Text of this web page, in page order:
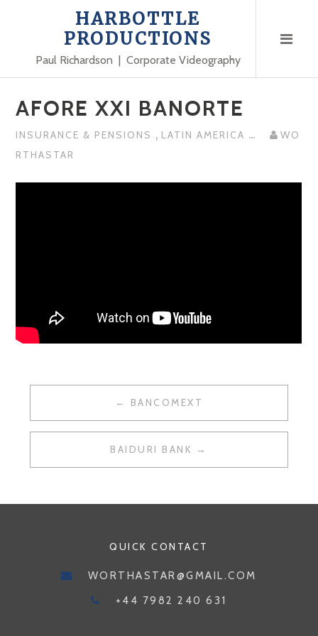
HARBOTTLE
PRODUCTIONS
Paul Richardson | Corporate Videography
AFORE XXI BANORTE
INSURANCE & PENSIONS , LATIN AMERICA ...
WO
RTHASTAR
NAVIGATION
BANCOMEXT
BAIDURI BANK
QUICK CONTACT
WORTHASTAR@GMAIL.COM
+44 7982 240 631